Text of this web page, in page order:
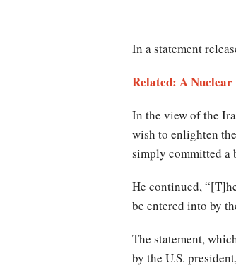
In a statement
Related: A
In the view of the
wish to enlighten
simply committed a
He continued,
be entered into by
The statement,
by the U.S.